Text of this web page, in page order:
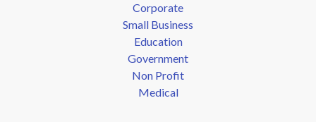
Corporate
Small Business
Education
Government
Non Profit
Medical